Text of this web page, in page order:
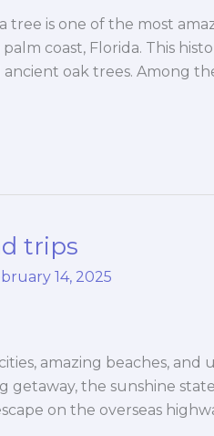
tree is one of the most
coast, Florida. This
oak trees. Among
trips
14, 2025
amazing beaches, and
the sunshine
on the overseas